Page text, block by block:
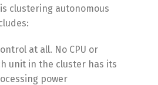
clustering autonomous
at all. No CPU or
unit in the cluster has its
power